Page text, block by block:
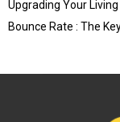
Upgrading Your
Bounce Rate : The